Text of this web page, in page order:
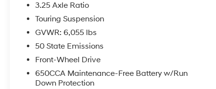
Slip into the perforated leather-trimmed seats
and enjoy the comfort of dual-zone climate
control, Apple CarPlay, and a rearview camera.
The Pacifica's flexible seating configuration
provides ample room for passengers and
your family's adventures.
3.25 Axle Ratio
Touring Suspension
GVWR: 6,055 lbs
50 State Emissions
Front-Wheel Drive
650CCA Maintenance-Free Battery w/Run
Down Protection